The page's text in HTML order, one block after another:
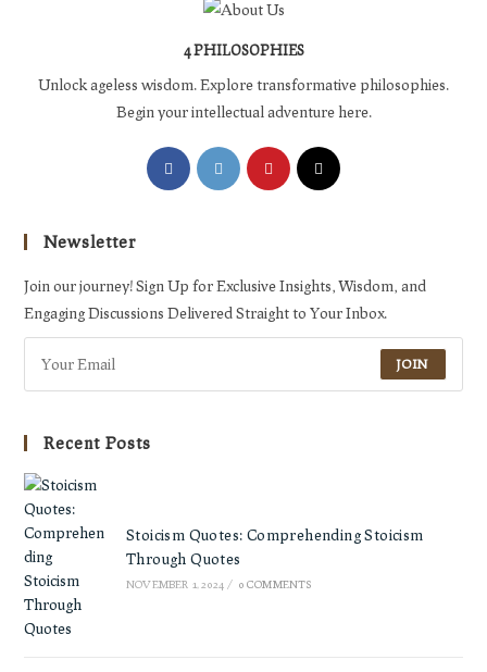
4 PHILOSOPHIES
Unlock ageless wisdom. Explore transformative philosophies.
Begin your intellectual adventure here.
Opens
in
Opens
in
Opens
in
Opens
Newsletter
Join our journey! Sign Up for Exclusive Insights, Wisdom, and
Engaging Discussions Delivered Straight to Your Inbox.
JOIN
Recent Posts
Stoicism Quotes: Comprehending Stoicism
Through Quotes
NOVEMBER 1, 2024 / 0 COMMENTS